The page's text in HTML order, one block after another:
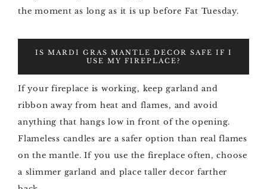
the moment as long as it is up before Fat Tuesday.
IS MARDI GRAS MANTLE DECOR SAFE IF I
USE MY FIREPLACE?
If your fireplace is working, keep garland and
ribbon away from heat and flames, and avoid
anything that hangs low in front of the opening.
Flameless candles are a safer option than real flames
on the mantle. If you use the fireplace often, choose
a slimmer garland and place taller decor farther